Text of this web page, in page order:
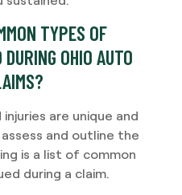
TYPES OF
OHIO AUTO
are unique and
and outline the
is a list of common
during a claim.